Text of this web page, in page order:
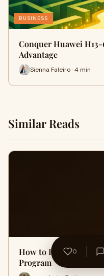
BUSINESS
Conquer Huawei
Advantage
Sienna Faleiro · 4 min
Similar Reads
How to Prepare for a
Program
0